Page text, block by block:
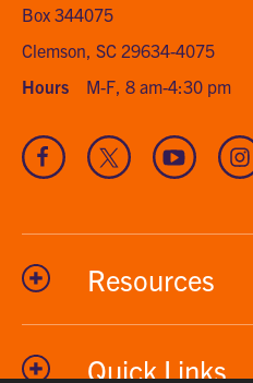
Box 344075
Clemson, SC 29634-4075
Hours
M-F, 8 am-4:30 pm
Visit
our
Visit
our
Visit
our
channel
Visit
our
Resources
Quick Links